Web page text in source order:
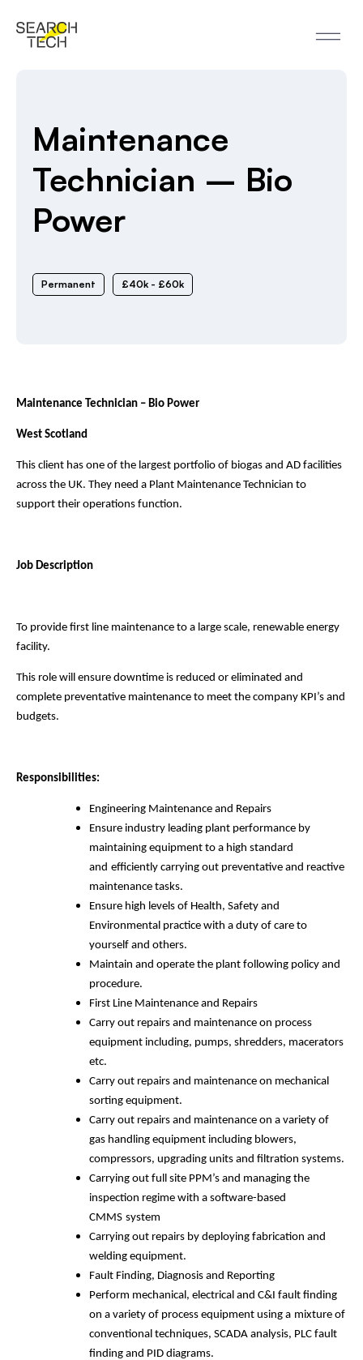
Maintenance
Technician – Bio
Power
Permanent £40k - £60k
Maintenance Technician – Bio Power
West Scotland
This client has one of the largest portfolio of biogas and AD facilities
across the UK. They need a Plant Maintenance Technician to
support their operations function.
Job Description
To provide first line maintenance to a large scale, renewable energy
facility.
This role will ensure downtime is reduced or eliminated and
complete preventative maintenance to meet the company KPI’s and
budgets.
Responsibilities:
Engineering Maintenance and Repairs
Ensure industry leading plant performance by
maintaining equipment to a high standard
and efficiently carrying out preventative and reactive
maintenance tasks.
Ensure high levels of Health, Safety and
Environmental practice with a duty of care to
yourself and others.
Maintain and operate the plant following policy and
procedure.
First Line Maintenance and Repairs
Carry out repairs and maintenance on process
equipment including, pumps, shredders, macerators
etc.
Carry out repairs and maintenance on mechanical
sorting equipment.
Carry out repairs and maintenance on a variety of
gas handling equipment including blowers,
compressors, upgrading units and filtration systems.
Carrying out full site PPM’s and managing the
inspection regime with a software-based
CMMS system
Carrying out repairs by deploying fabrication and
welding equipment.
Fault Finding, Diagnosis and Reporting
Perform mechanical, electrical and C&I fault finding
on a variety of process equipment using a mixture of
conventional techniques, SCADA analysis, PLC fault
finding and PID diagrams.